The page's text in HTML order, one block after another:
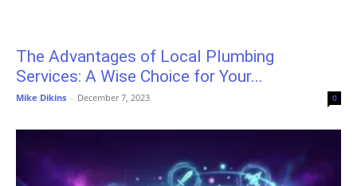
The Advantages of Local Plumbing
Services: A Wise Choice for Your...
Mike Dikins - December 7, 2023 0